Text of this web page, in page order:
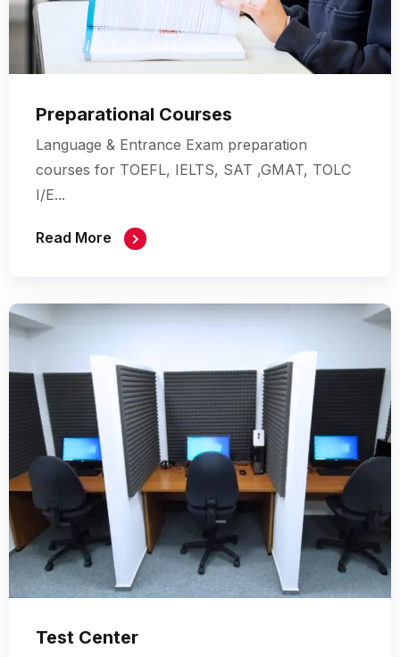
Preparational Courses
Language & Entrance Exam preparation
courses for TOEFL, IELTS, SAT ,GMAT, TOLC
I/E...
Read More
Test Center